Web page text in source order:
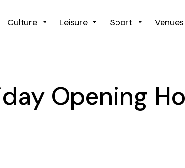
Culture Leisure Sport Venues
Opening